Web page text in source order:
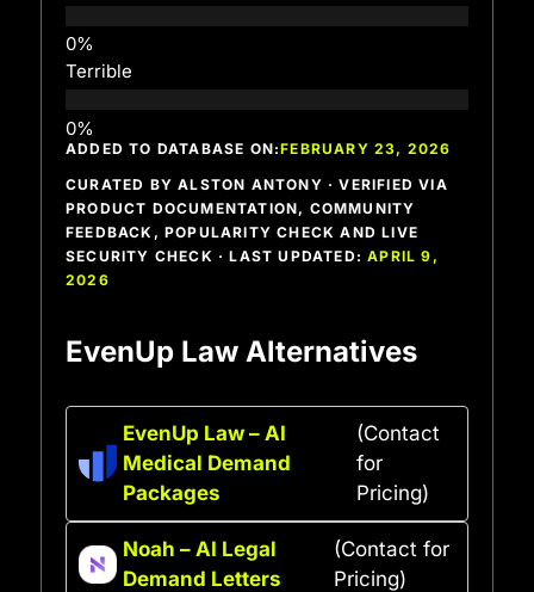
Terrible
ADDED TO DATABASE ON:FEBRUARY 23, 2026
CURATED BY ALSTON ANTONY · VERIFIED VIA
PRODUCT DOCUMENTATION, COMMUNITY
FEEDBACK, POPULARITY CHECK AND LIVE
SECURITY CHECK · LAST UPDATED:APRIL 9,
2026
EvenUp Law Alternatives
EvenUp Law – AI
Medical Demand
Packages
(Contact
for
Pricing)
Noah – AI Legal
Demand Letters
(Contact for
Pricing)